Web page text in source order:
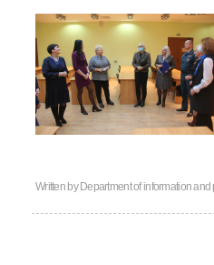
Written by Department of information